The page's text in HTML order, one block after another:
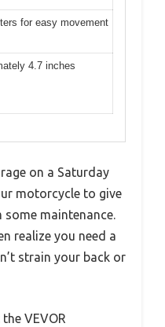
for easy movement
4.7 inches
on a Saturday
motorcycle to give
maintenance.
realize you need a
strain your back or
VEVOR